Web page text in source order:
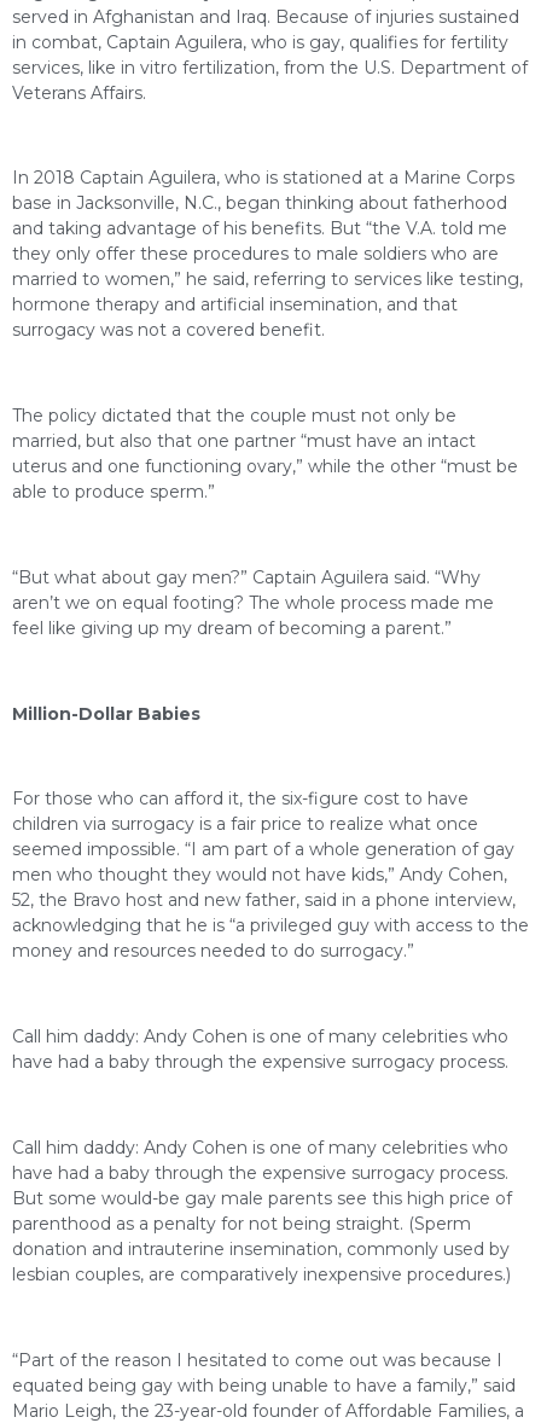
served in Afghanistan and Iraq. Because of injuries sustained
in combat, Captain Aguilera, who is gay, qualifies for fertility
services, like in vitro fertilization, from the U.S. Department of
Veterans Affairs.
In 2018 Captain Aguilera, who is stationed at a Marine Corps
base in Jacksonville, N.C., began thinking about fatherhood
and taking advantage of his benefits. But “the V.A. told me
they only offer these procedures to male soldiers who are
married to women,” he said, referring to services like testing,
hormone therapy and artificial insemination, and that
surrogacy was not a covered benefit.
The policy dictated that the couple must not only be
married, but also that one partner “must have an intact
uterus and one functioning ovary,” while the other “must be
able to produce sperm.”
“But what about gay men?” Captain Aguilera said. “Why
aren’t we on equal footing? The whole process made me
feel like giving up my dream of becoming a parent.”
Million-Dollar Babies
For those who can afford it, the six-figure cost to have
children via surrogacy is a fair price to realize what once
seemed impossible. “I am part of a whole generation of gay
men who thought they would not have kids,” Andy Cohen,
52, the Bravo host and new father, said in a phone interview,
acknowledging that he is “a privileged guy with access to the
money and resources needed to do surrogacy.”
Call him daddy: Andy Cohen is one of many celebrities who
have had a baby through the expensive surrogacy process.
Call him daddy: Andy Cohen is one of many celebrities who
have had a baby through the expensive surrogacy process.
But some would-be gay male parents see this high price of
parenthood as a penalty for not being straight. (Sperm
donation and intrauterine insemination, commonly used by
lesbian couples, are comparatively inexpensive procedures.)
“Part of the reason I hesitated to come out was because I
equated being gay with being unable to have a family,” said
Mario Leigh, the 23-year-old founder of Affordable Families, a